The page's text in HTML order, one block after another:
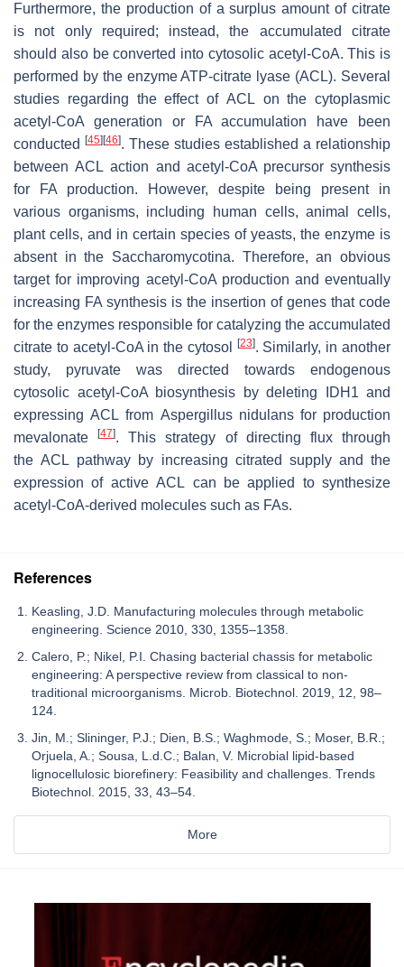
Furthermore, the production of a surplus amount of citrate
is not only required; instead, the accumulated citrate
should also be converted into cytosolic acetyl-CoA. This is
performed by the enzyme ATP-citrate lyase (ACL). Several
studies regarding the effect of ACLon the cytoplasmic
acetyl-CoA generation or FA accumulation have been
conducted
[45] [46]. These studies established a relationship
betweenACL action and acetyl-CoA precursor synthesis
for FA production. However, despite being present in
various organisms, including human cells, animal cells,
plant cells, and in certain species of yeasts, the enzyme is
absent in the Saccharomycotina. Therefore, an obvious
target for improving acetyl-CoA production and eventually
increasing FA synthesis is the insertion of genes that code
for the enzymes responsible for catalyzing the accumulated
citrate to acetyl-CoA in the cytosol
[23]. Similarly, in another
study, pyruvate was directed towards endogenous
cytosolic acetyl-CoA biosynthesis by deleting
IDH1and
expressingACL from Aspergillus nidulansfor production
mevalonate[47]. This strategy of directing flux through
theACL pathway by increasing citrated supply and the
expression of activeACL can be applied to synthesize
acetyl-CoA-derived molecules such as FAs.
References
Keasling, J.D. Manufacturing molecules through metabolic
engineering. Science 2010, 330, 1355–1358.
Calero, P.; Nikel, P.I. Chasing bacterial chassis for metabolic
engineering: A perspective review from classical to non-
traditional microorganisms. Microb. Biotechnol. 2019, 12, 98–
124.
Jin, M.; Slininger, P.J.; Dien, B.S.; Waghmode, S.; Moser, B.R.;
Orjuela, A.; Sousa, L.d.C.; Balan, V. Microbial lipid-based
lignocellulosic biorefinery: Feasibility and challenges. Trends
Biotechnol. 2015, 33, 43–54.
More